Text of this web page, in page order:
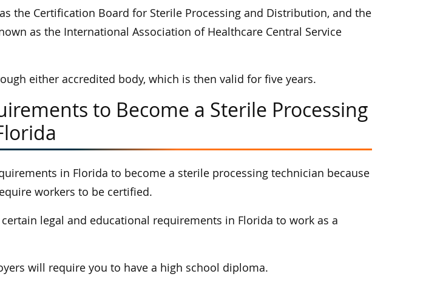
the Certification Board for Sterile Processing and Distribution, and the
as the International Association of Healthcare Central Service
either accredited body, which is then valid for five years.
to Become a Sterile Processing
in Florida to become a sterile processing technician because
workers to be certified.
legal and educational requirements in Florida to work as a
will require you to have a high school diploma.